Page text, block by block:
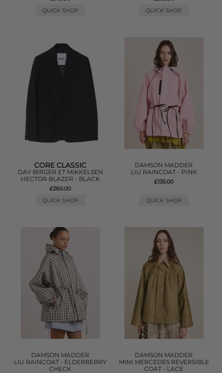
QUICK SHOP
QUICK SHOP
CORE CLASSIC
DAY BIRGER ET MIKKELSEN
HECTOR BLAZER - BLACK
£260.00
QUICK SHOP
DAMSON MADDER
LIU RAINCOAT - PINK
£135.00
QUICK SHOP
DAMSON MADDER
LIU RAINCOAT - ELDERBERRY
CHECK
DAMSON MADDER
MINI MERCEDES REVERSIBLE
COAT - LACE